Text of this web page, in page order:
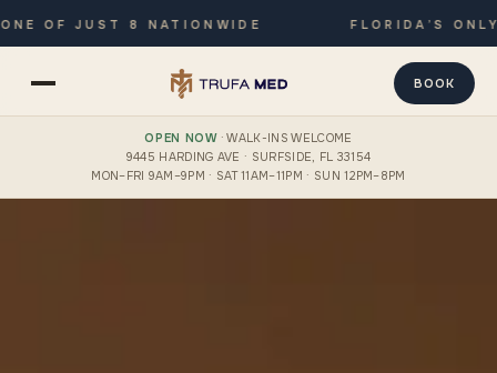
JUST 8 NATIONWIDE FLORIDA’S ONLY
BOOK
OPEN NOW· WALK-INS WELCOME
9445 HARDING AVE · SURFSIDE, FL 33154
MON–FRI 9AM–9PM · SAT 11AM–11PM · SUN 12PM–8PM